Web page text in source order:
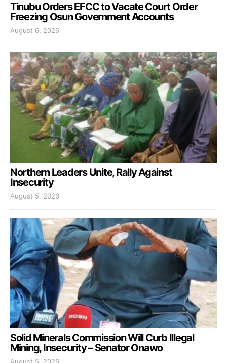
Tinubu Orders EFCC to Vacate Court Order
Freezing Osun Government Accounts
August 6, 2026
Northern Leaders Unite, Rally Against
Insecurity
August 5, 2026
Solid Minerals Commission Will Curb Illegal
Mining, Insecurity – Senator Onawo
August 5, 2026